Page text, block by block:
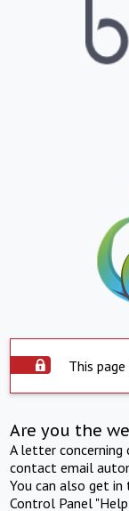
This
Are you the
A letter concerning
contact email
You can also get
Control Panel